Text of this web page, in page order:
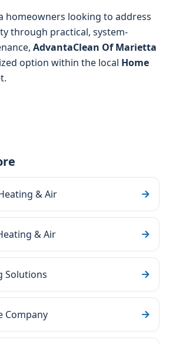
homeowners looking to address
through practical, system-
AdvantaClean Of Marietta
option within the local Home
& Air
& Air
Solutions
Company